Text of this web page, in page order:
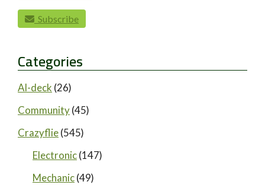
Subscribe
Categories
AI-deck (26)
Community(45)
Crazyflie(545)
Electronic(147)
Mechanic(49)